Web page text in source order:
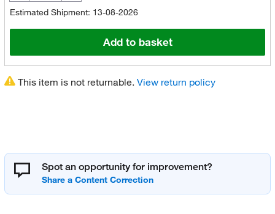
Estimated Shipment: 13-08-2026
Add to basket
This item is not returnable. View return policy
Spot an opportunity for improvement?